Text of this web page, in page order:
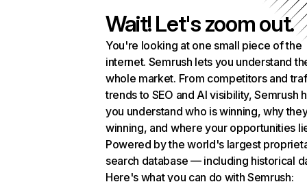
Wait! Let's zoom out.
You're looking at one small piece of the
internet. Semrush lets you understand
whole market. From competitors and
trends to SEO and AI visibility, Semrush
you understand who is winning, why
winning, and where your opportunities
Powered by the world's largest
search database — including historical
Here's what you can do with Semrush: